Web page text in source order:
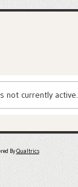
not currently active.
ByQualtrics